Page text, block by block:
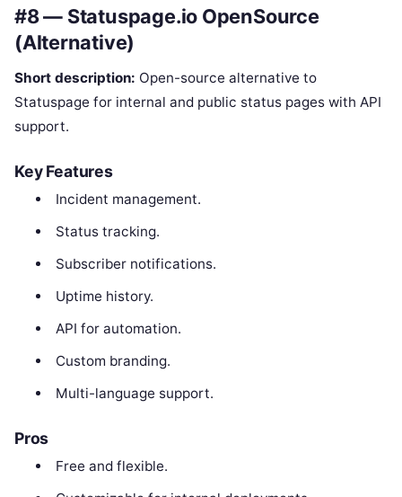
#8 — Statuspage.io OpenSource
(Alternative)
Short description: Open-source alternative to
Statuspage for internal and public status pages with API
support.
Key Features
Incident management.
Status tracking.
Subscriber notifications.
Uptime history.
API for automation.
Custom branding.
Multi-language support.
Pros
Free and flexible.